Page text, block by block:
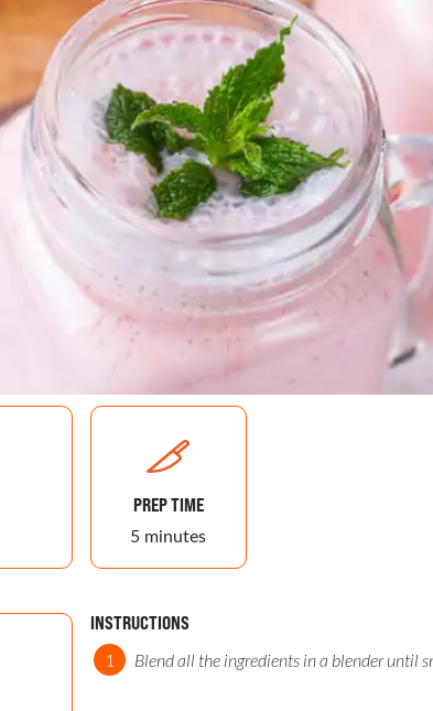
PREP TIME
5 minutes
INSTRUCTIONS
Blend all the ingredients in a blender until